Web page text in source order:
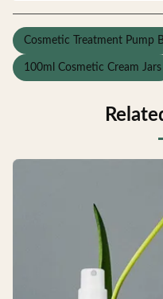
Cosmetic Treatment Pump
100ml Cosmetic Cream Jars